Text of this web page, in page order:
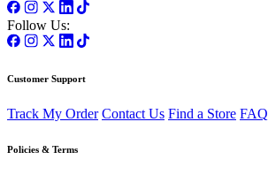
Follow Us:
Customer Support
Track My Order Contact Us Find a Store FAQ
Policies & Terms